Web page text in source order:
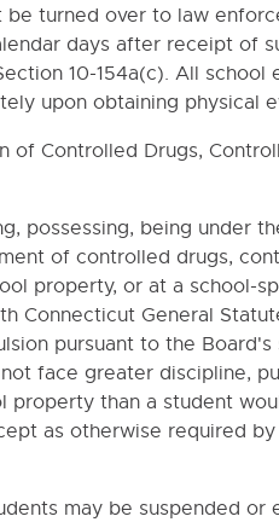
OUT
SAFETY
AND INTERNET
turned over to law
days after receipt of
10-154a(c). All school
upon obtaining physical
of Controlled Drugs,
possessing, being under
of controlled drugs,
property, or at a school-
Connecticut General
pursuant to the Board's
face greater discipline,
property than a student
as otherwise required
may be suspended or